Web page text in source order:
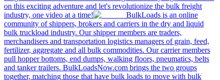
on this exciting adventure and let's revolutionize the bulk freight
industry, one video at a time!
BulkLoads is an online
community of shippers, brokers and carriers in the dry and liquid
bulk truckload industry. Our shipper members are traders,
merchandisers and transportation logistics managers of grain, feed,
fertilizer, aggregate and all bulk commodities. Our carrier members
pull hopper bottoms, end dumps, walking floors, pneumatics, belts
and tanker trailers. BulkLoadsNow.com brings the two groups
together, matching those that have bulk loads to move with bulk